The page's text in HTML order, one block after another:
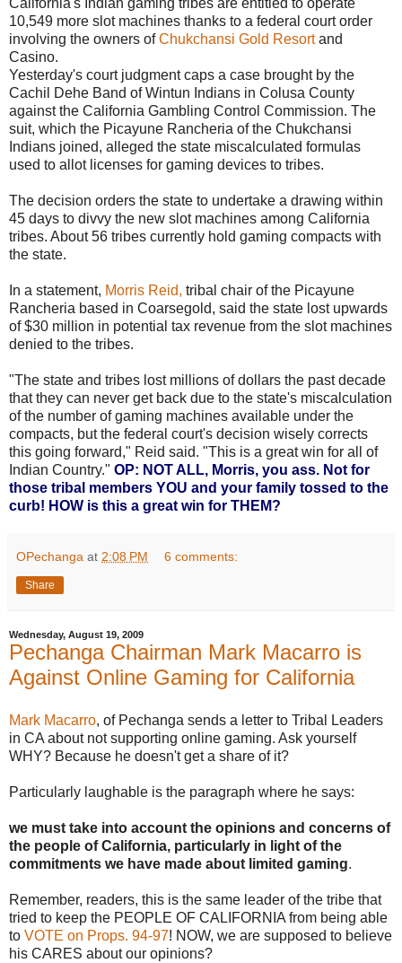
California's Indian gaming tribes are entitled to operate
10,549 more slot machines thanks to a federal court order
involving the owners ofChukchansi Gold Resortand
Casino.
Yesterday's court judgment caps a case brought by the
Cachil Dehe Band of Wintun Indians in Colusa County
against the California Gambling Control Commission. The
suit, which the Picayune Rancheria of the Chukchansi
Indians joined, alleged the state miscalculated formulas
used to allot licenses for gaming devices to tribes.
The decision orders the state to undertake a drawing within
45 days to divvy the new slot machines among California
tribes. About 56 tribes currently hold gaming compacts with
the state.
In a statement, Morris Reid, tribal chair of the Picayune
Rancheria based in Coarsegold, said the state lost upwards
of $30 million in potential tax revenue from the slot machines
denied to the tribes.
"The state and tribes lost millions of dollars the past decade
that they can never get back due to the state's miscalculation
of the number of gaming machines available under the
compacts, but the federal court's decision wisely corrects
this going forward," Reid said. "This is a great win for all of
Indian Country." OP: NOT ALL, Morris, you ass. Not for
those tribal members YOU and your family tossed to the
curb! HOW is this a great win for THEM?
OPechanga at 2:08 PM 6 comments:
Share
Wednesday, August 19, 2009
Pechanga Chairman Mark Macarro is
Against Online Gaming for California
Mark Macarro, of Pechanga sends a letter to Tribal Leaders
in CA about not supporting online gaming. Ask yourself
WHY? Because he doesn't get a share of it?
Particularly laughable is the paragraph where he says:
we must take into account the opinions and concerns of
the people of California, particularly in light of the
commitments we have made about limited gaming.
Remember, readers, this is the same leader of the tribe that
tried to keep the PEOPLE OF CALIFORNIA from being able
to VOTE on Props. 94-97! NOW, we are supposed to believe
his CARES about our opinions?